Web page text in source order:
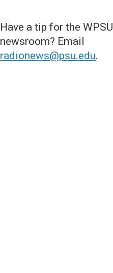
Have a tip for the WPSU
newsroom? Email
radionews@psu.edu.